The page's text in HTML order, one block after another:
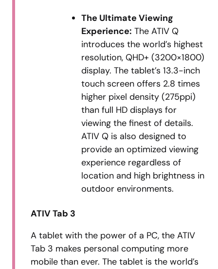
The Ultimate Viewing
Experience: The ATIV Q
introduces the world’s highest
resolution, QHD+ (3200×1800)
display. The tablet’s 13.3-inch
touch screen offers 2.8 times
higher pixel density (275ppi)
than full HD displays for
viewing the finest of details.
ATIV Q is also designed to
provide an optimized viewing
experience regardless of
location and high brightness in
outdoor environments.
ATIV Tab 3
A tablet with the power of a PC, the ATIV
Tab 3 makes personal computing more
mobile than ever. The tablet is the world’s